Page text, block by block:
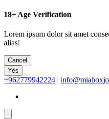
18+ Age Verification
Lorem ipsum dolor sit amet
alias!
Cancel
Yes
+962779942224 |